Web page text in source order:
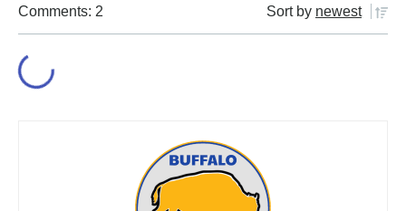
Comments: 2 Sort by newest